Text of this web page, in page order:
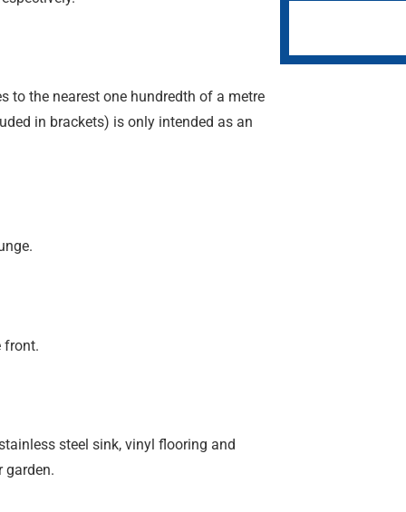
to the nearest one hundredth of a metre
in brackets) is only intended as an
front.
steel sink, vinyl flooring and
garden.